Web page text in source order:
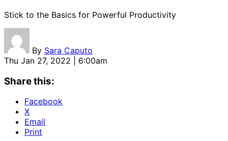
Stick to the Basics for Powerful Productivity
By Sara Caputo
Thu Jan 27, 2022 | 6:00am
Share this:
Facebook
X
Email
Print